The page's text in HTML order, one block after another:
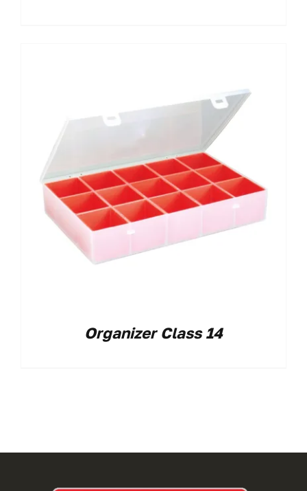
Organizer Class 14